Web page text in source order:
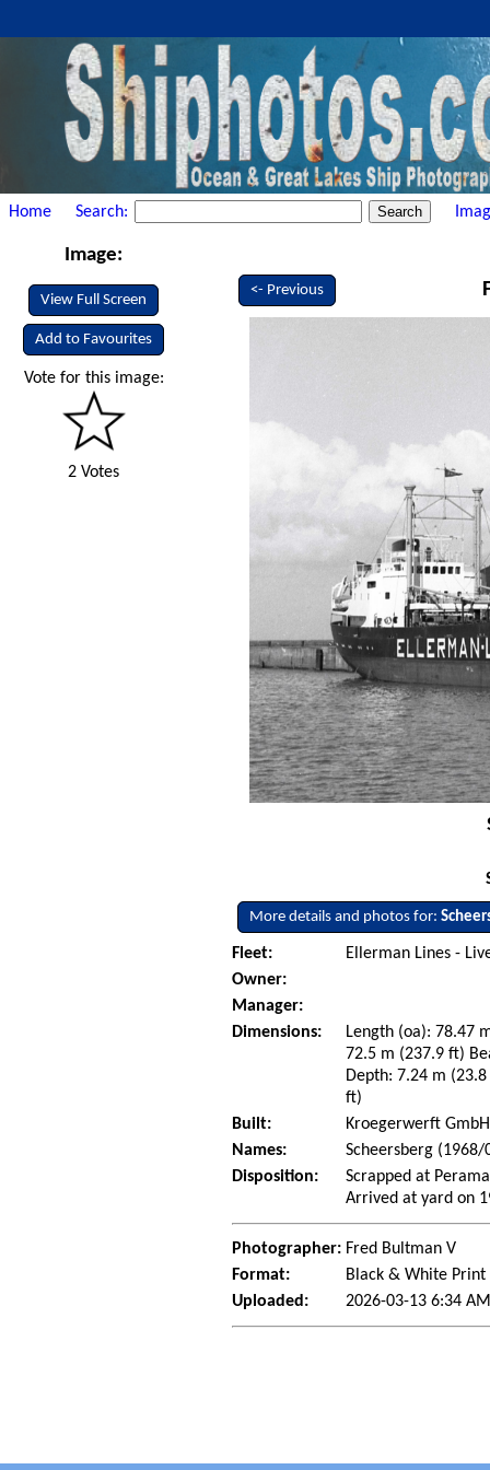
Home Search:
Image:
View Full Screen
Add to Favourites
Vote for this image:
2 Votes
<- Previous
More details and photos for:
Fleet:
Ellerman Lines -
Owner:
Manager:
Dimensions:
Length (oa): 78.47
72.5 m (237.9 ft)
Depth: 7.24 m
ft)
Built:
Kroegerwerft
Names:
Scheersberg
Disposition:
Scrapped at
Arrived at yard on
Photographer: Fred Bultman V
Format:
Black & White Print
Uploaded:
2026-03-13 6:34